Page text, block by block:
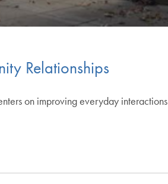
Relationships
on improving everyday